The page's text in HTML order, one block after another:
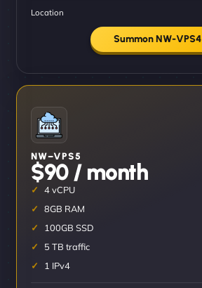
Location
Summon NW-VPS4
NW–VPS5
$90 / month
4 vCPU
8GB RAM
100GB SSD
5 TB traffic
1 IPv4